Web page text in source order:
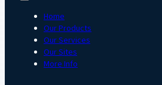
Home
Our Products
Our Services
Our Sites
More Info